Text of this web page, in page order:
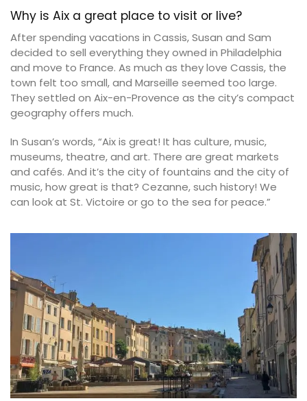
Why is Aix a great place to visit or live?
After spending vacations in Cassis, Susan and Sam
decided to sell everything they owned in Philadelphia
and move to France. As much as they love Cassis, the
town felt too small, and Marseille seemed too large.
They settled on Aix-en-Provence as the city’s compact
geography offers much.
In Susan’s words, “Aix is great! It has culture, music,
museums, theatre, and art. There are great markets
and cafés. And it’s the city of fountains and the city of
music, how great is that? Cezanne, such history! We
can look at St. Victoire or go to the sea for peace.”